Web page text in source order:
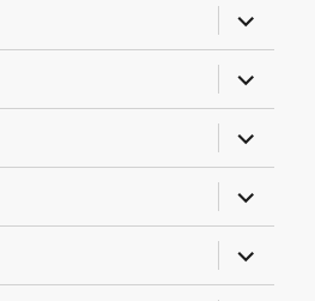
expand
child
menu
expand
child
menu
expand
child
menu
expand
child
menu
expand
child
menu